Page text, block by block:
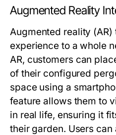
Augmented Reality
Augmented reality (AR)
experience to a whole
AR, customers can
of their configured
space using a
feature allows them to
in real life, ensuring it
their garden. Users